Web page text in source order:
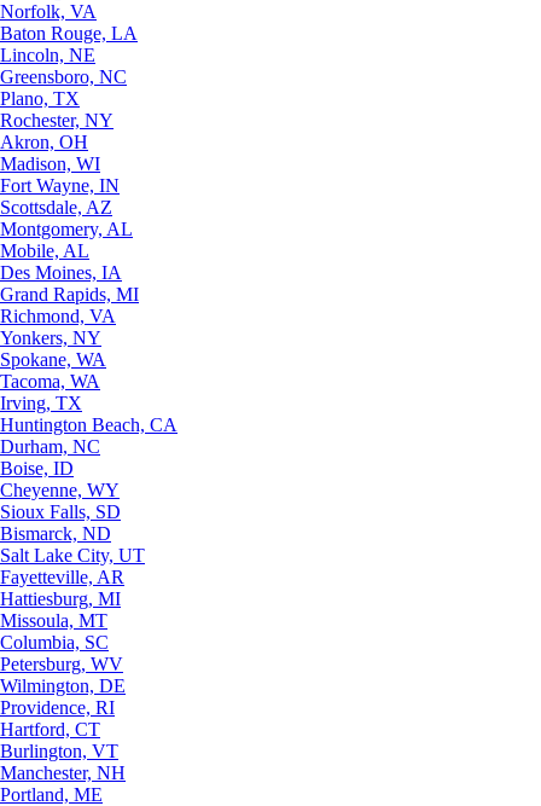
Norfolk, VA
Baton Rouge, LA
Lincoln, NE
Greensboro, NC
Plano, TX
Rochester, NY
Akron, OH
Madison, WI
Fort Wayne, IN
Scottsdale, AZ
Montgomery, AL
Mobile, AL
Des Moines, IA
Grand Rapids, MI
Richmond, VA
Yonkers, NY
Spokane, WA
Tacoma, WA
Irving, TX
Huntington Beach, CA
Durham, NC
Boise, ID
Cheyenne, WY
Sioux Falls, SD
Bismarck, ND
Salt Lake City, UT
Fayetteville, AR
Hattiesburg, MI
Missoula, MT
Columbia, SC
Petersburg, WV
Wilmington, DE
Providence, RI
Hartford, CT
Burlington, VT
Manchester, NH
Portland, ME